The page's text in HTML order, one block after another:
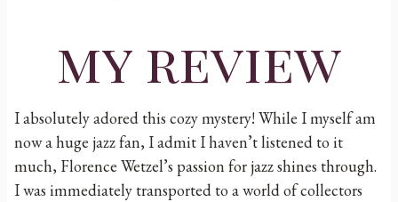
my review
I absolutely adored this cozy mystery! While I myself am
now a huge jazz fan, I admit I haven’t listened to it
much, Florence Wetzel’s passion for jazz shines through.
I was immediately transported to a world of collectors